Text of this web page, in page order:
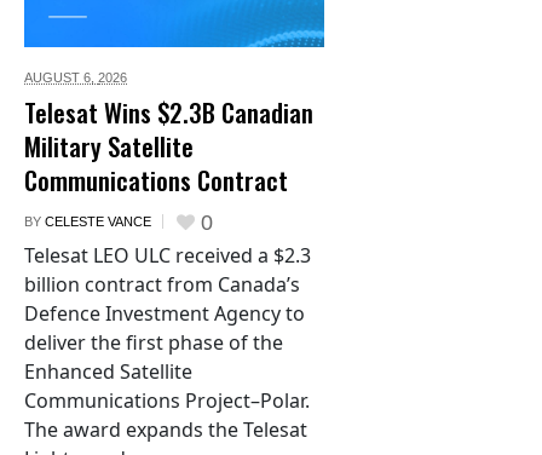
AUGUST 6, 2026
Telesat Wins $2.3B Canadian
Military Satellite
Communications Contract
BY CELESTE VANCE 0
Telesat LEO ULC received a $2.3
billion contract from Canada’s
Defence Investment Agency to
deliver the first phase of the
Enhanced Satellite
Communications Project–Polar.
The award expands the Telesat